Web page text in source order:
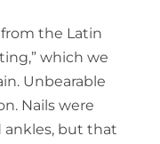
the Latin
which we
Unbearable
Nails were
but that